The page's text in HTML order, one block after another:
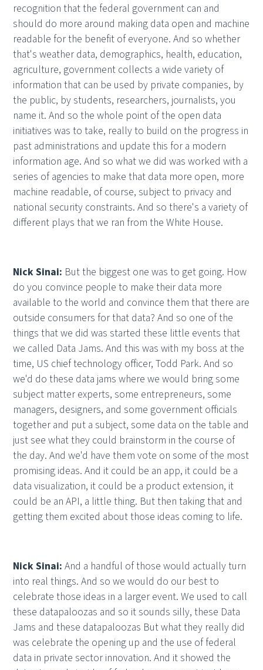
recognition that the federal government can and
should do more around making data open and machine
readable for the benefit of everyone. And so whether
that's weather data, demographics, health, education,
agriculture, government collects a wide variety of
information that can be used by private companies, by
the public, by students, researchers, journalists, you
name it. And so the whole point of the open data
initiatives was to take, really to build on the progress in
past administrations and update this for a modern
information age. And so what we did was worked with a
series of agencies to make that data more open, more
machine readable, of course, subject to privacy and
national security constraints. And so there's a variety of
different plays that we ran from the White House.
Nick Sinai: But the biggest one was to get going. How
do you convince people to make their data more
available to the world and convince them that there are
outside consumers for that data? And so one of the
things that we did was started these little events that
we called Data Jams. And this was with my boss at the
time, US chief technology officer, Todd Park. And so
we'd do these data jams where we would bring some
subject matter experts, some entrepreneurs, some
managers, designers, and some government officials
together and put a subject, some data on the table and
just see what they could brainstorm in the course of
the day. And we'd have them vote on some of the most
promising ideas. And it could be an app, it could be a
data visualization, it could be a product extension, it
could be an API, a little thing. But then taking that and
getting them excited about those ideas coming to life.
Nick Sinai:And a handful of those would actually turn
into real things. And so we would do our best to
celebrate those ideas in a larger event. We used to call
these datapaloozas and so it sounds silly, these Data
Jams and these datapaloozas But what they really did
was celebrate the opening up and the use of federal
data in private sector innovation. And it showed the